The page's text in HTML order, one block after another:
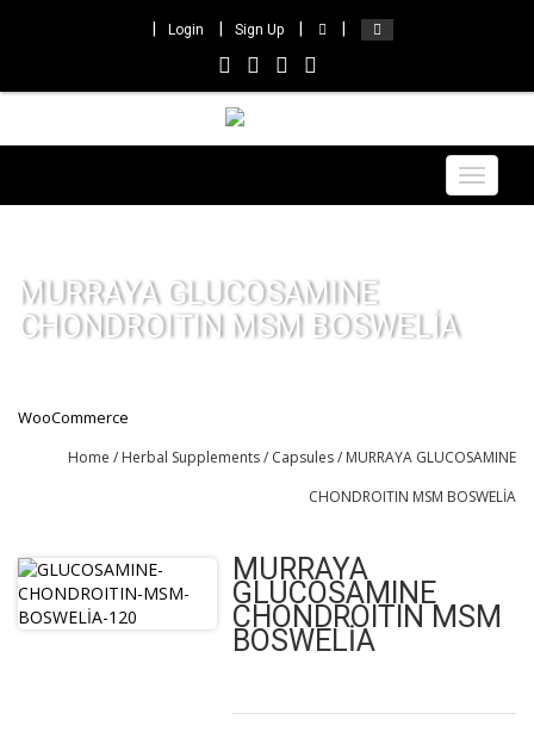
Login Sign Up
Toggle
MURRAYA GLUCOSAMINE
CHONDROITIN MSM BOSWELİA
WooCommerce
Home / Herbal Supplements/ Capsules/ MURRAYA GLUCOSAMINE
CHONDROITIN MSM BOSWELİA
MURRAYA
GLUCOSAMINE
CHONDROITIN MSM
BOSWELİA